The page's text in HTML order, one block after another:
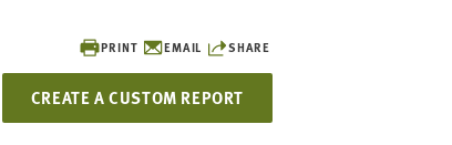
PRINT EMAIL SHARE
CREATE A CUSTOM REPORT